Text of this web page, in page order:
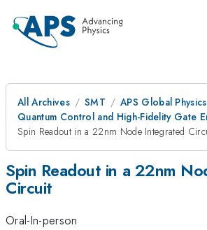
All Archives SMT
APS Global
Quantum Control and High-Fidelity Gate
Spin Readout in a 22nm Node Integrated
Spin Readout in a 22nm
Circuit
Oral-In-person